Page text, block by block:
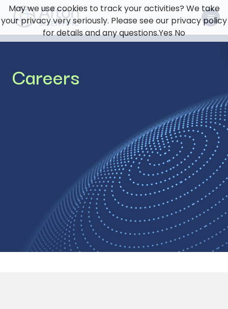
Careers
May we use cookies to track your activities? We take
your privacy very seriously. Please see our privacy policy
for details and any questions.YesNo